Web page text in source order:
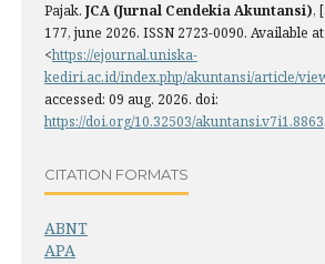
Pajak. JCA (Jurnal Cendekia Akuntansi),
177, june 2026. ISSN 2723-0090. Available at:
<https://ejournal.uniska-
kediri.ac.id/index.php/akuntansi/article/
accessed: 09 aug. 2026. doi:
https://doi.org/10.32503/akuntansi.v7i1.8863
CITATION FORMATS
ABNT
APA